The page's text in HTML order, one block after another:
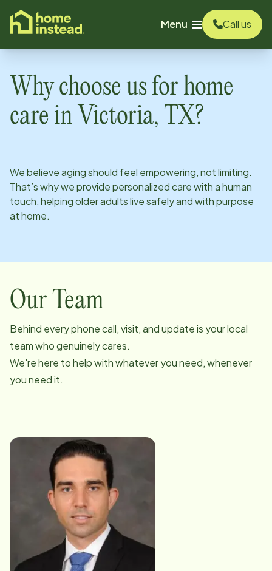
content
Menu
Call us
Why choose us for home
care in Victoria, TX?
We believe aging should feel empowering, not limiting.
That’s why we provide personalized care with a human
touch, helping older adults live safely and with purpose
at home.
Our Team
Behind every phone call, visit, and update is your local
team who genuinely cares.
We're here to help with whatever you need, whenever
you need it.